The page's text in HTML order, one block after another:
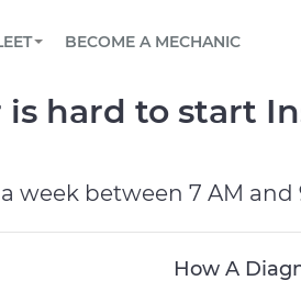
mobile mechanic online
or email, or read FAQ
maintenance schedule
to simplify and scale fleet
BECOME A MECHANIC
hard to start
week between 7 AM and
How A